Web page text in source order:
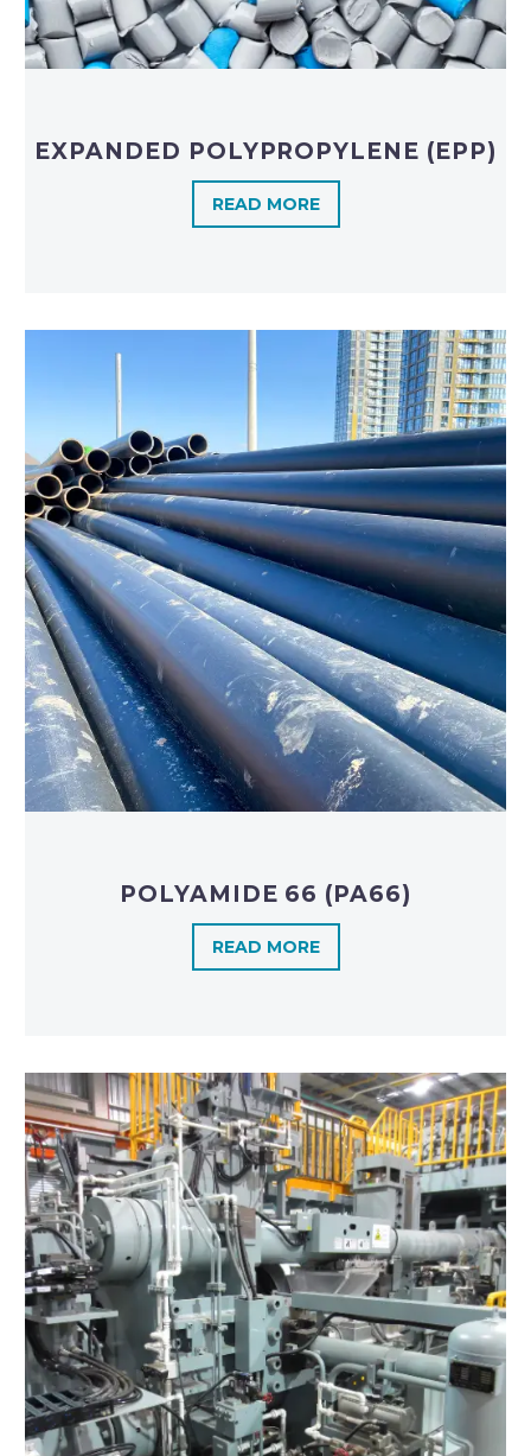
EXPANDED POLYPROPYLENE (EPP)
READ MORE
POLYAMIDE 66 (PA66)
READ MORE